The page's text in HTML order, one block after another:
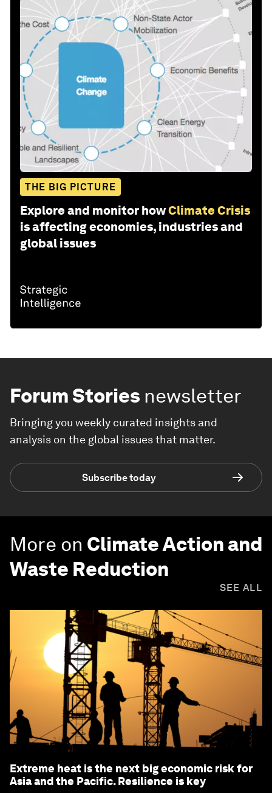
THE BIG PICTURE
Explore and monitor howClimate Crisis
is affecting economies, industries and
global issues
Forum Stories newsletter
Bringing you weekly curated insights and
analysis on the global issues that matter.
Subscribe today
More on Climate Action and
Waste Reduction
SEE ALL
Extreme heat is the next big economic risk for
Asia and the Pacific. Resilience is key